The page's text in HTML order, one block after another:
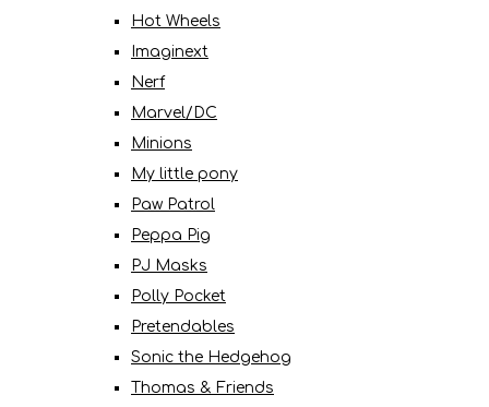
Hot Wheels
Imaginext
Nerf
Marvel/DC
Minions
My little pony
Paw Patrol
Peppa Pig
PJ Masks
Polly Pocket
Pretendables
Sonic the Hedgehog
Thomas & Friends